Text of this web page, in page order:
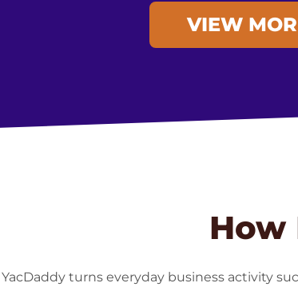
VIEW
How
YacDaddy turns everyday business activity